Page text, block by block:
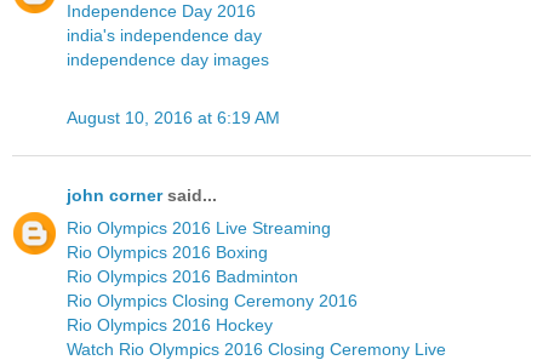
Independence Day 2016
india's independence day
independence day images
August 10, 2016 at 6:19 AM
john cornersaid...
Rio Olympics 2016 Live Streaming
Rio Olympics 2016 Boxing
Rio Olympics 2016 Badminton
Rio Olympics Closing Ceremony 2016
Rio Olympics 2016 Hockey
Watch Rio Olympics 2016 Closing Ceremony Live